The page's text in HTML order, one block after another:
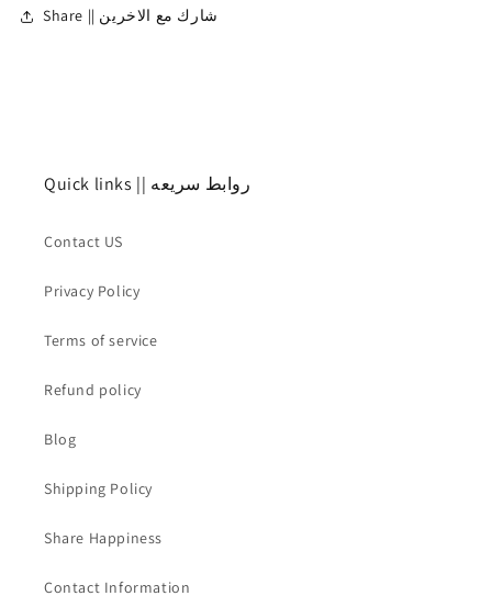
Share || شارك مع الاخرين
Quick links || روابط سريعه
Contact US
Privacy Policy
Terms of service
Refund policy
Blog
Shipping Policy
Share Happiness
Contact Information